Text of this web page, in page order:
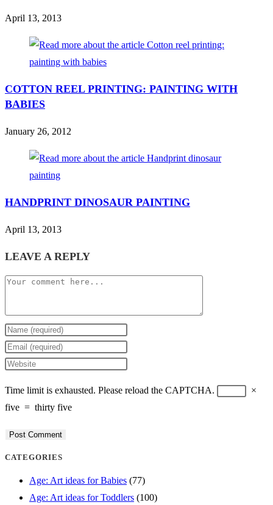
April 13, 2013
COTTON REEL PRINTING: PAINTING WITH
BABIES
January 26, 2012
HANDPRINT DINOSAUR PAINTING
April 13, 2013
LEAVE A REPLY
Comment
Enter
your
name
username
to
comment
Enter
your
address
to
comment
Enter
website
URL
(optional)
Time limit is exhausted. Please reload the CAPTCHA.
×
five = thirty five
CATEGORIES
Age: Art ideas for Babies (77)
Age: Art ideas for Toddlers (100)